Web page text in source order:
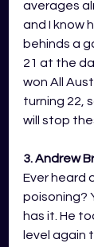
averages
and I know
behinds a
21 at the
won All
turning 22,
will stop
3. Andrew
Ever heard
poisoning?
has it. He
level again